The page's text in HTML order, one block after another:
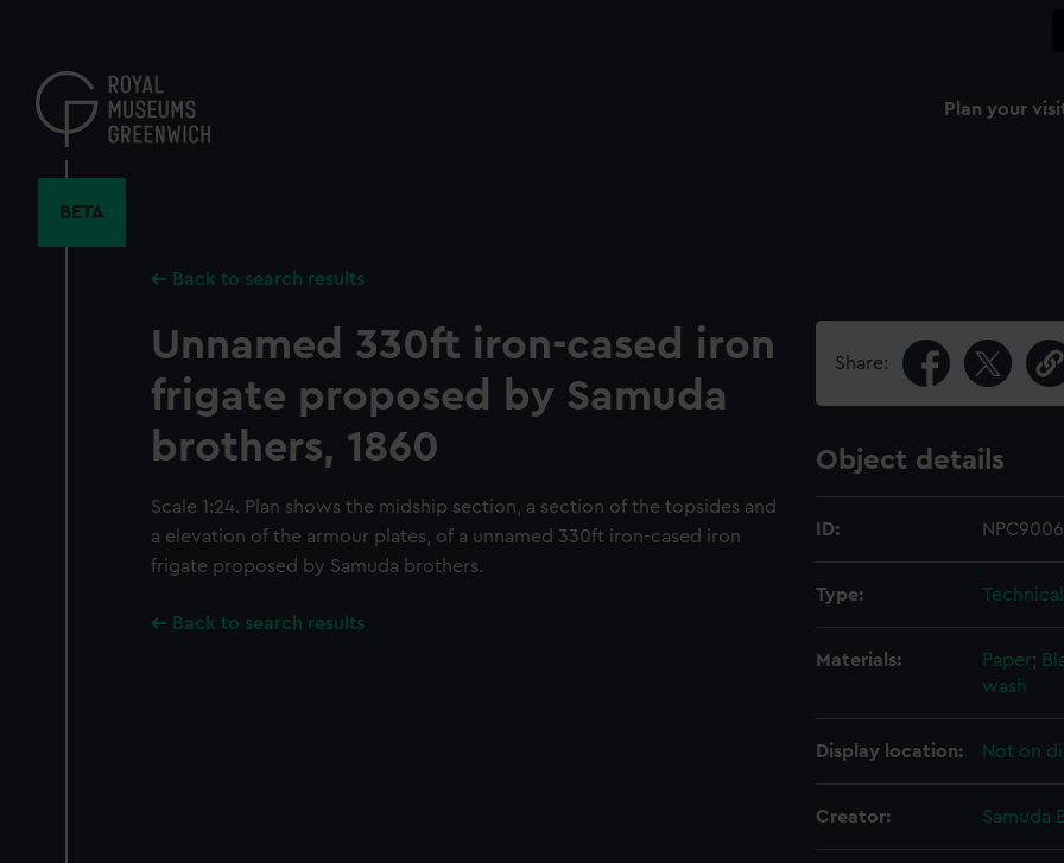
content
Plan your
BETA
Back to search results
Unnamed 330ft iron-cased iron
frigate proposed by Samuda
brothers, 1860
Scale 1:24. Plan shows the midship section, a section of the topsides and
a elevation of the armour plates, of a unnamed 330ft iron-cased iron
frigate proposed by Samuda brothers.
Back to search results
Share:
Object details
ID: NPC9006
Type:
Materials: Paper;
wash
Display location: Not on
Creator: Samuda